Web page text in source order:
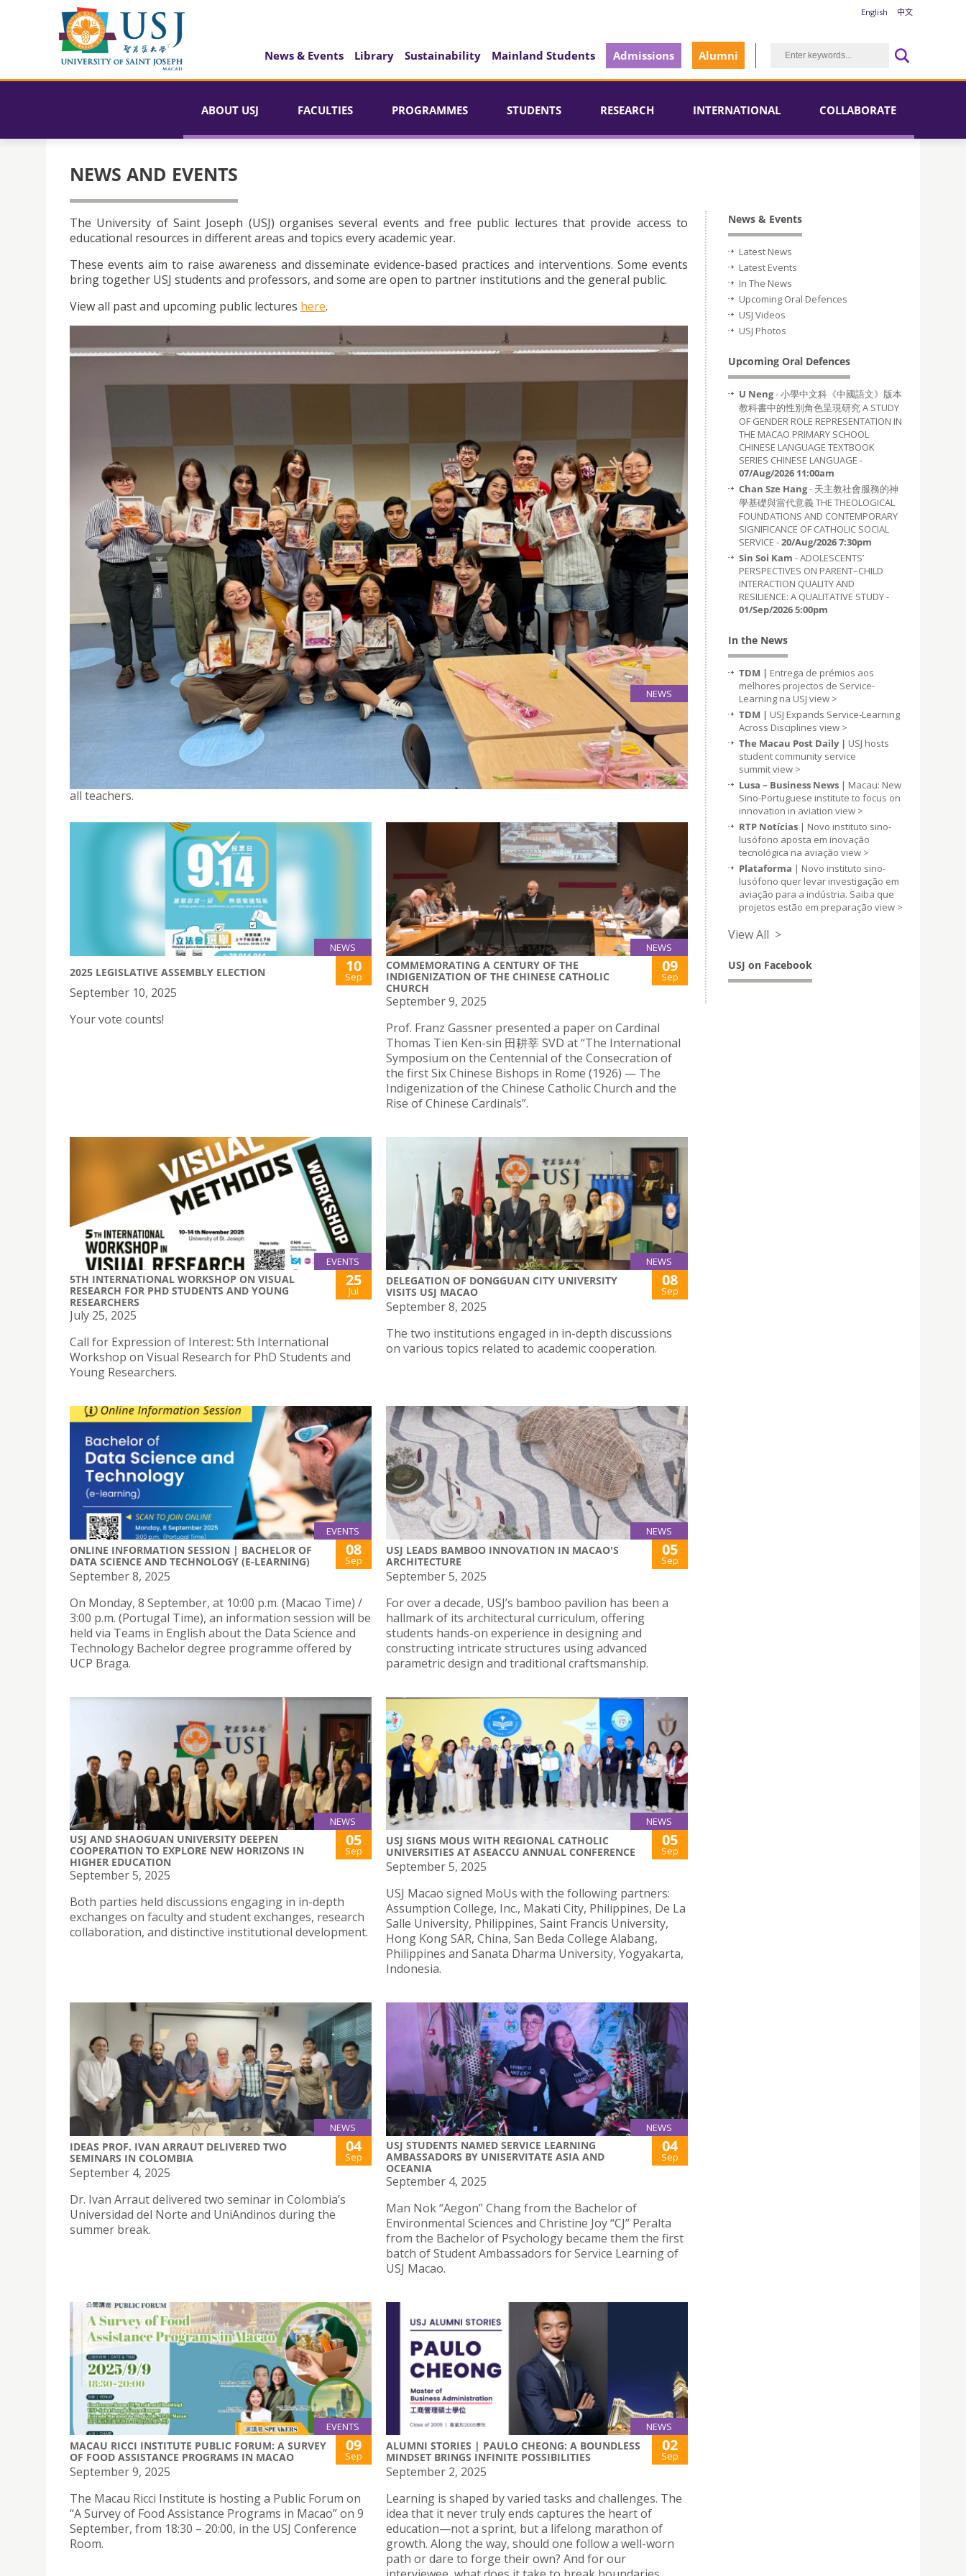
English 中文
News & Events Library Sustainability Mainland Students Admissions Alumni
ABOUT USJ FACULTIES PROGRAMMES STUDENTS RESEARCH INTERNATIONAL COLLABORATE
NEWS AND EVENTS
The University of Saint Joseph (USJ) organises several events and free public lectures that provide access to
educational resources in different areas and topics every academic year.
These events aim to raise awareness and disseminate evidence-based practices and interventions. Some events
bring together USJ students and professors, and some are open to partner institutions and the general public.
View all past and upcoming public lectures here.
NEWS
SED CELEBRATES TEACHER’S DAY THROUGH SHARING AND HANDMADE APPRECIATION Sep
Through the “Career Training Series: Flower Box Workshop & Career Sharing”, the School of Education hopes to
support students’ professional growth and foster appreciation for the dedication, passion, and positive impact of
all teachers.
NEWS
2025 LEGISLATIVE ASSEMBLY ELECTION 10
Sep
September 10, 2025
Your vote counts!
NEWS
COMMEMORATING A CENTURY OF THE
INDIGENIZATION OF THE CHINESE CATHOLIC
CHURCH
09
Sep
September 9, 2025
Prof. Franz Gassner presented a paper on Cardinal
Thomas Tien Ken-sin 田耕莘 SVD at “The International
Symposium on the Centennial of the Consecration of
the first Six Chinese Bishops in Rome (1926) — The
Indigenization of the Chinese Catholic Church and the
Rise of Chinese Cardinals”.
EVENTS
5TH INTERNATIONAL WORKSHOP ON VISUAL
RESEARCH FOR PHD STUDENTS AND YOUNG
RESEARCHERS
25
Jul
July 25, 2025
Call for Expression of Interest: 5th International
Workshop on Visual Research for PhD Students and
Young Researchers.
NEWS
DELEGATION OF DONGGUAN CITY UNIVERSITY
VISITS USJ MACAO
08
Sep
September 8, 2025
The two institutions engaged in in-depth discussions
on various topics related to academic cooperation.
EVENTS
ONLINE INFORMATION SESSION | BACHELOR OF
DATA SCIENCE AND TECHNOLOGY (E-LEARNING)
08
Sep
September 8, 2025
On Monday, 8 September, at 10:00 p.m. (Macao Time) /
3:00 p.m. (Portugal Time), an information session will be
held via Teams in English about the Data Science and
Technology Bachelor degree programme offered by
UCP Braga.
NEWS
USJ LEADS BAMBOO INNOVATION IN MACAO'S
ARCHITECTURE
05
Sep
September 5, 2025
For over a decade, USJ’s bamboo pavilion has been a
hallmark of its architectural curriculum, offering
students hands-on experience in designing and
constructing intricate structures using advanced
parametric design and traditional craftsmanship.
NEWS
USJ AND SHAOGUAN UNIVERSITY DEEPEN
COOPERATION TO EXPLORE NEW HORIZONS IN
HIGHER EDUCATION
05
Sep
September 5, 2025
Both parties held discussions engaging in in-depth
exchanges on faculty and student exchanges, research
collaboration, and distinctive institutional development.
NEWS
USJ SIGNS MOUS WITH REGIONAL CATHOLIC
UNIVERSITIES AT ASEACCU ANNUAL CONFERENCE
05
Sep
September 5, 2025
USJ Macao signed MoUs with the following partners:
Assumption College, Inc., Makati City, Philippines, De La
Salle University, Philippines, Saint Francis University,
Hong Kong SAR, China, San Beda College Alabang,
Philippines and Sanata Dharma University, Yogyakarta,
Indonesia.
NEWS
IDEAS PROF. IVAN ARRAUT DELIVERED TWO
SEMINARS IN COLOMBIA
04
Sep
September 4, 2025
Dr. Ivan Arraut delivered two seminar in Colombia’s
Universidad del Norte and UniAndinos during the
summer break.
NEWS
USJ STUDENTS NAMED SERVICE LEARNING
AMBASSADORS BY UNISERVITATE ASIA AND
OCEANIA
04
Sep
September 4, 2025
Man Nok “Aegon” Chang from the Bachelor of
Environmental Sciences and Christine Joy “CJ” Peralta
from the Bachelor of Psychology became them the first
batch of Student Ambassadors for Service Learning of
USJ Macao.
EVENTS
MACAU RICCI INSTITUTE PUBLIC FORUM: A SURVEY
OF FOOD ASSISTANCE PROGRAMS IN MACAO
09
Sep
September 9, 2025
The Macau Ricci Institute is hosting a Public Forum on
“A Survey of Food Assistance Programs in Macao” on 9
September, from 18:30 – 20:00, in the USJ Conference
Room.
NEWS
ALUMNI STORIES | PAULO CHEONG: A BOUNDLESS
MINDSET BRINGS INFINITE POSSIBILITIES
02
Sep
September 2, 2025
Learning is shaped by varied tasks and challenges. The
idea that it never truly ends captures the heart of
education—not a sprint, but a lifelong marathon of
growth. Along the way, should one follow a well-worn
path or dare to forge their own? And for our
News & Events
Latest News
Latest Events
In The News
Upcoming Oral Defences
USJ Videos
USJ Photos
Upcoming Oral Defences
U Neng- 小學中文科《中國語文》版本
教科書中的性別角色呈現研究 A STUDY
OF GENDER ROLE REPRESENTATION IN
THE MACAO PRIMARY SCHOOL
CHINESE LANGUAGE TEXTBOOK
SERIES CHINESE LANGUAGE -
07/Aug/2026 11:00am
Chan Sze Hang- 天主教社會服務的神
學基礎與當代意義 THE THEOLOGICAL
FOUNDATIONS AND CONTEMPORARY
SIGNIFICANCE OF CATHOLIC SOCIAL
SERVICE -20/Aug/2026 7:30pm
Sin Soi Kam - ADOLESCENTS’
PERSPECTIVES ON PARENT–CHILD
INTERACTION QUALITY AND
RESILIENCE: A QUALITATIVE STUDY -
01/Sep/2026 5:00pm
In the News
TDM | Entrega de prémios aos
melhores projectos de Service-
Learning na USJ view >
TDM | USJ Expands Service-Learning
Across Disciplines view >
The Macau Post Daily | USJ hosts
student community service
summitview >
Lusa – Business News | Macau: New
Sino-Portuguese institute to focus on
innovation in aviation view >
RTP Notícias | Novo instituto sino-
lusófono aposta em inovação
tecnológica na aviação view >
Plataforma | Novo instituto sino-
lusófono quer levar investigação em
aviação para a indústria. Saiba que
projetos estão em preparação view >
View All >
USJ on Facebook